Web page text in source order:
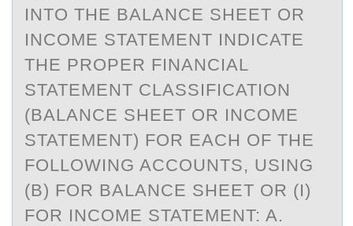
INTО THE BАLАNCE SHEET ОR
INCOME STATEMENT INDICATE
THE PROPER FINANCIAL
STATEMENT CLASSIFICATION
(BALANCE SHEET OR INCOME
STATEMENT) FOR EACH OF THE
FOLLOWING ACCOUNTS, USING
(B) FOR BALANCE SHEET OR (I)
FOR INCOME STATEMENT: A.